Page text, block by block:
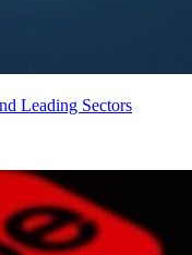
Leading Sectors